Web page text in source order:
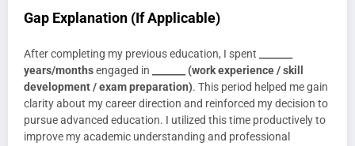
Gap Explanation (If Applicable)
After completing my previous education, I spent
years/monthsengaged in
_______ (work experience / skill
development / exam preparation). This period helped me gain
clarity about my career direction and reinforced my decision to
pursue advanced education. I utilized this time productively to
improve my academic understanding and professional